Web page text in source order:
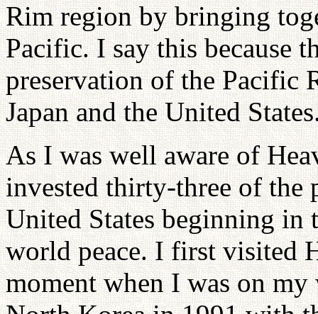
Rim region by bringing
Pacific. I say this because
preservation of the Pacific
Japan and the United
As I was well aware of
invested thirty-three of the
United States beginning in
world peace. I first visited
moment when I was on